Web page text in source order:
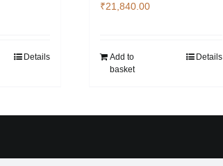
Details
₹21,840.00
Add to
basket
Details